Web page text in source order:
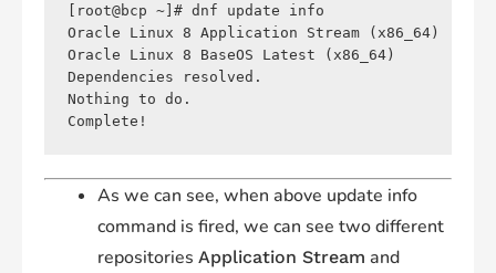
[root@bcp ~]# dnf update info
Oracle Linux 8 Application Stream
Oracle Linux 8 BaseOS Latest
Dependencies resolved.
Nothing to do.
As we can see, when above update info
command is fired, we can see two different
repositories Application Stream and